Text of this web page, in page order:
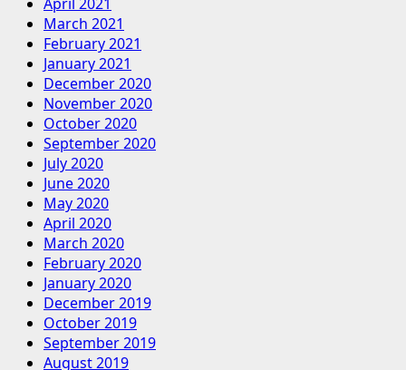
March 2021
February 2021
January 2021
December 2020
November 2020
October 2020
September 2020
July 2020
June 2020
May 2020
April 2020
March 2020
February 2020
January 2020
December 2019
October 2019
September 2019
August 2019